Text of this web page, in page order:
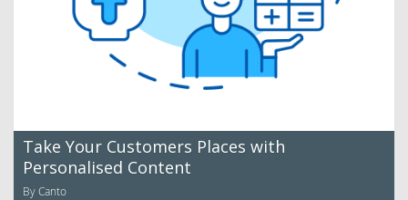
Take Your Customers Places with
Personalised Content
By Canto